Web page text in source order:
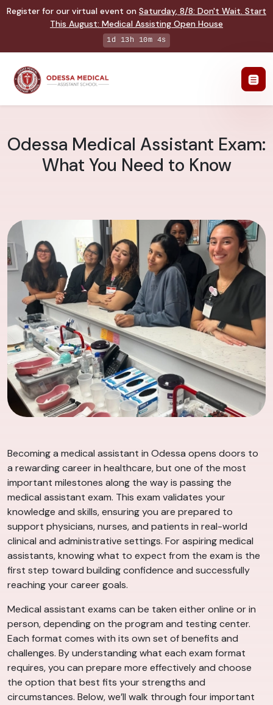
Register for our virtual event on Saturday, 8/8: Don't Wait. Start
This August: Medical Assisting Open House
1d 13h 10m 3s
Odessa Medical Assistant Exam:
What You Need to Know
Becoming a medical assistant in Odessa opens doors to
a rewarding career in healthcare, but one of the most
important milestones along the way is passing the
medical assistant exam. This exam validates your
knowledge and skills, ensuring you are prepared to
support physicians, nurses, and patients in real-world
clinical and administrative settings. For aspiring medical
assistants, knowing what to expect from the exam is the
first step toward building confidence and successfully
reaching your career goals.
Medical assistant exams can be taken either online or in
person, depending on the program and testing center.
Each format comes with its own set of benefits and
challenges. By understanding what each exam format
requires, you can prepare more effectively and choose
the option that best fits your strengths and
circumstances. Below, we’ll walk through four important